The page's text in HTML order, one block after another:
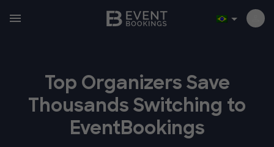
Top Organizers Save
Thousands Switching to
EventBookings